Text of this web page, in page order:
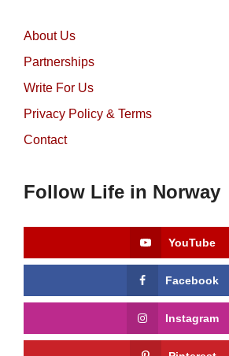
About Us
Partnerships
Write For Us
Privacy Policy & Terms
Contact
Follow Life in Norway
YouTube
Facebook
Instagram